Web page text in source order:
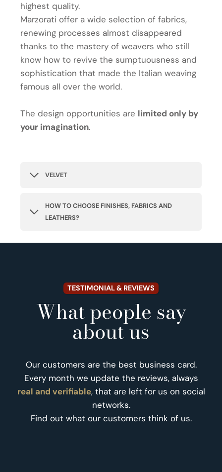
highest quality.
Marzorati offer a wide selection of fabrics,
renewing processes almost disappeared
thanks to the mastery of weavers who still
know how to revive the sumptuousness and
sophistication that made the Italian weaving
famous all over the world.
The design opportunities are limited only by
your imagination.
VELVET
HOW TO CHOOSE FINISHES, FABRICS AND
LEATHERS?
TESTIMONIAL & REVIEWS
What people say
about us
Our customers are the best business card.
Every month we update the reviews, always
real and verifiable, that are left for us on social
networks.
Find out what our customers think of us.